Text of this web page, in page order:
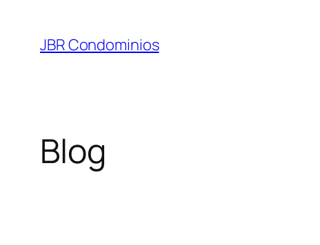
JBR Condominios
Blog